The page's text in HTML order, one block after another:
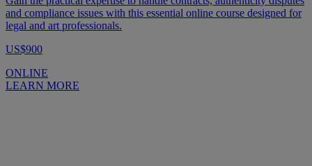
and compliance issues with this essential online course designed for
legal and art professionals.
US$900
ONLINE
LEARN MORE